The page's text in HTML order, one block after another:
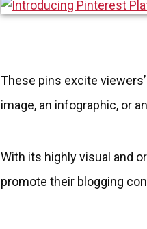
These pins excite
image, an infographic, or
With its highly visual and
promote their blogging